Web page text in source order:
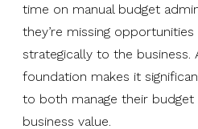
time on manual budget
they’re missing
strategically to the business.
foundation makes it
to both manage their
business value.